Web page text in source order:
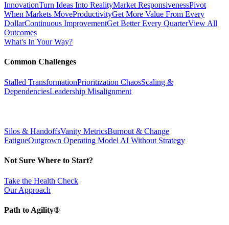
InnovationTurn Ideas Into RealityMarket ResponsivenessPivot
When Markets MoveProductivityGet More Value From Every
DollarContinuous ImprovementGet Better Every QuarterView All
Outcomes
What's In Your Way?
Common Challenges
Stalled TransformationPrioritization ChaosScaling &
DependenciesLeadership Misalignment
Silos & HandoffsVanity MetricsBurnout & Change
FatigueOutgrown Operating Model AI Without Strategy
Not Sure Where to Start?
Take the Health Check
Our Approach
Path to Agility®